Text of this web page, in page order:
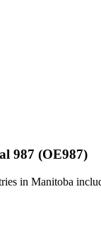
987 (OE987)
in Manitoba